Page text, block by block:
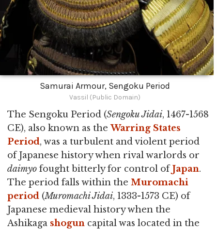
Samurai Armour, Sengoku Period
Vassil (Public Domain)
The Sengoku Period (Sengoku Jidai, 1467-1568
CE), also known as theWarring States
Period, was a turbulent and violent period
of Japanese history when rival warlords or
daimyo fought bitterly for control ofJapan.
The period falls within the Muromachi
period (Muromachi Jidai, 1333-1573 CE) of
Japanese medieval history when the
Ashikaga shogun capital was located in the